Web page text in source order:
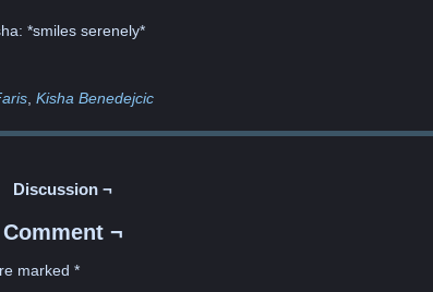
*smiles serenely*
Kisha Benedejcic
Discussion ¬
Comment ¬
marked*